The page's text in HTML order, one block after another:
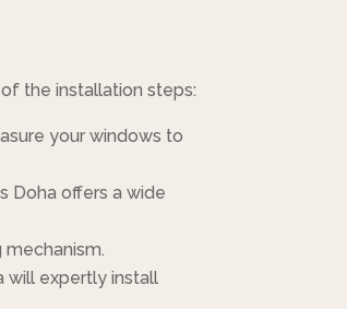
the installation steps:
your windows to
Doha offers a wide
will expertly install